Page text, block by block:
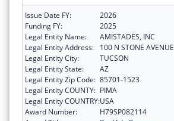
Issue Date FY:
2026
Funding FY:
2025
Legal Entity Name:
AMISTADES, INC
Legal Entity Address:
100 N STONE AVENUE
Legal Entity City:
TUCSON
Legal Entity State:
AZ
Legal Entity Zip Code: 85701-1523
Legal Entity COUNTY: PIMA
Legal Entity COUNTRY:USA
Award Number:
H79SP082114